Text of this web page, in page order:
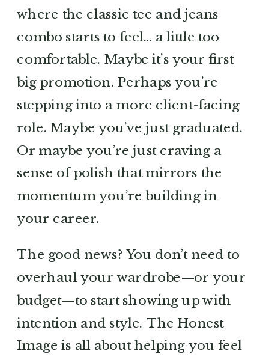
where the classic tee and jeans
combo starts to feel… a little too
comfortable. Maybe it’s your first
big promotion. Perhaps you’re
stepping into a more client-facing
role. Maybe you’ve just graduated.
Or maybe you’re just craving a
sense of polish that mirrors the
momentum you’re building in
your career.
The good news? You don’t need to
overhaul your wardrobe—or your
budget—to start showing up with
intention and style. The Honest
Image is all about helping you feel